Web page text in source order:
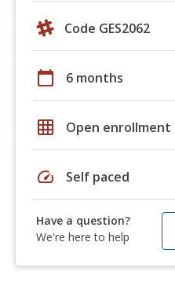
Code GES2062
calendar_today 6 months
grid_on Open enrollment
speed Self paced
Have a question?
We're here to help